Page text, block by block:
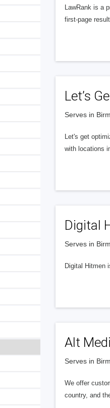
LawRank is a
first-page
Let’s
Serves in
Let's get
with locations
Digital
Serves in
Digital Hitmen
Alt
Serves in
We offer
country, and